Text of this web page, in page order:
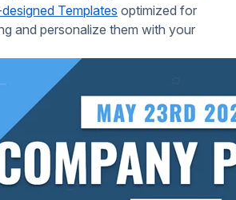
Templates optimized for
and personalize them with your